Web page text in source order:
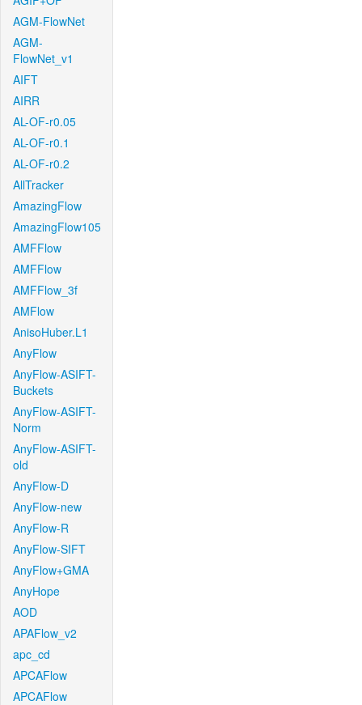
AGM-FlowNet
AGM-
FlowNet_v1
AIFT
AIRR
AL-OF-r0.05
AL-OF-r0.1
AL-OF-r0.2
AllTracker
AmazingFlow
AmazingFlow105
AMFFlow
AMFFlow
AMFFlow_3f
AMFlow
AnisoHuber.L1
AnyFlow
AnyFlow-ASIFT-
Buckets
AnyFlow-ASIFT-
Norm
AnyFlow-ASIFT-
old
AnyFlow-D
AnyFlow-new
AnyFlow-R
AnyFlow-SIFT
AnyFlow+GMA
AnyHope
AOD
APAFlow_v2
apc_cd
APCAFlow
APCAFlow